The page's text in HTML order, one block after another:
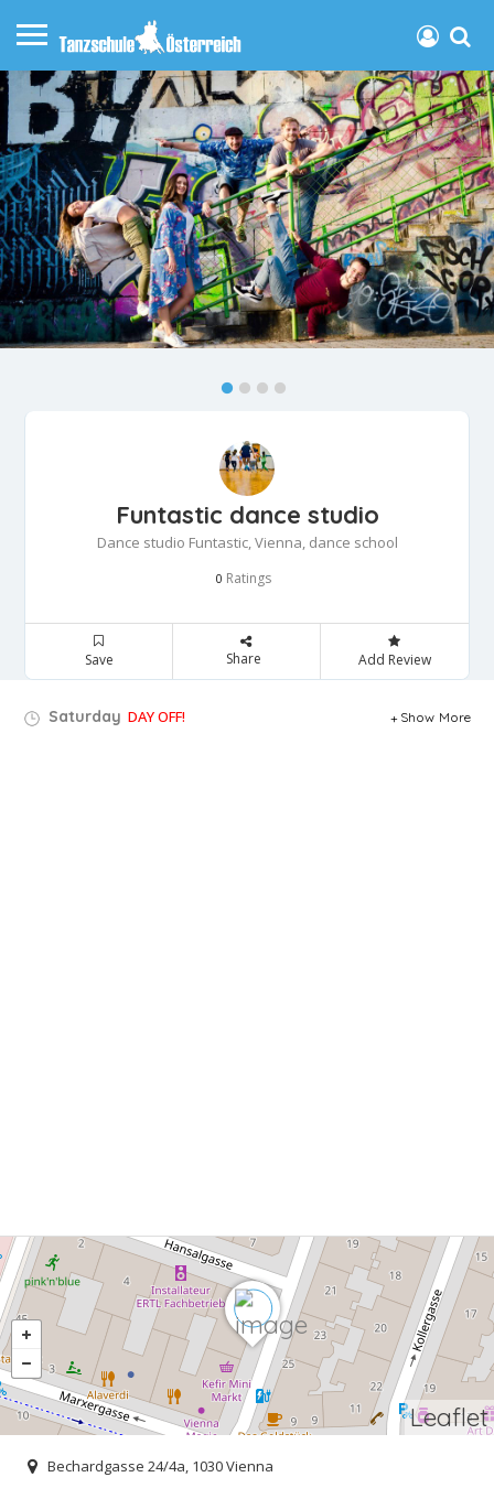
Funtastic dance studio
Dance studio Funtastic, Vienna, dance school
0 Ratings
Save Share Add Review
Saturday DAY OFF! Show More
Leaflet
Bechardgasse 24/4a, 1030 Vienna